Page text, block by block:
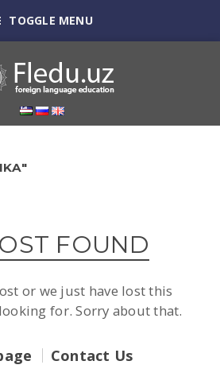
TOGGLE MENU
FOUND
or we just have lost this
for. Sorry about that.
Contact Us